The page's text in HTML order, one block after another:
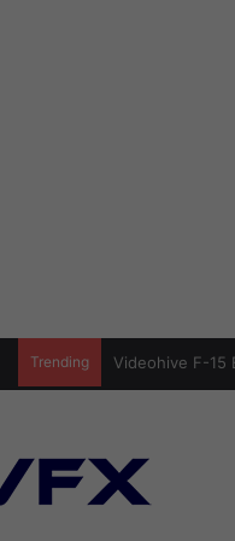
Trending Videohive F-15